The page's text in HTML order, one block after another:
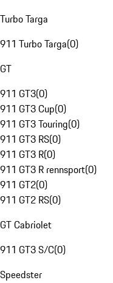
Turbo Targa
911 Turbo Targa(0)
GT
911 GT3(0)
911 GT3 Cup(0)
911 GT3 Touring(0)
911 GT3 RS(0)
911 GT3 R(0)
911 GT3 R rennsport(0)
911 GT2(0)
911 GT2 RS(0)
GT Cabriolet
911 GT3 S/C(0)
Speedster